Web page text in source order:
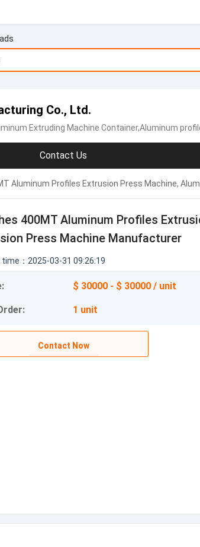
Co., Ltd.
Extruding Machine Container,Aluminum profile
Contact Us
Aluminum Profiles Extrusion Press Machine,
400MT Aluminum Profiles
Press Machine Manufacturer
：2025-03-31 09:26:19
$ 30000 - $ 30000 / unit
1 unit
Contact Now